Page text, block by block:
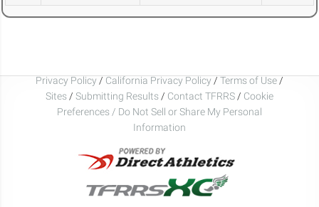
Privacy Policy / California Privacy Policy / Terms of Use /
Sites / Submitting Results / Contact TFRRS / Cookie
Preferences / Do Not Sell or Share My Personal
Information